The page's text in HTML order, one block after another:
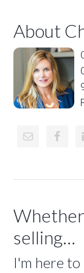
About
selling…
I'm here to